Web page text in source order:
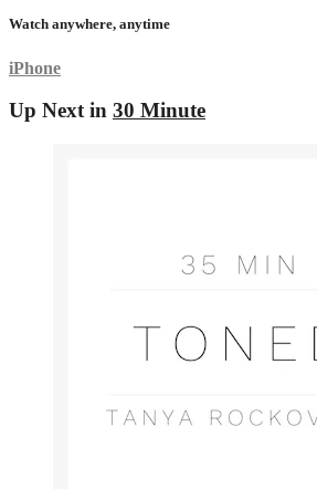
Watch anywhere, anytime
iPhone
Up Next in 30 Minute